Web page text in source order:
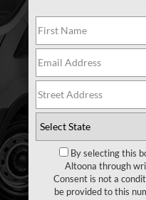
By selecting this
Altoona through
Consent is not a
be provided to this